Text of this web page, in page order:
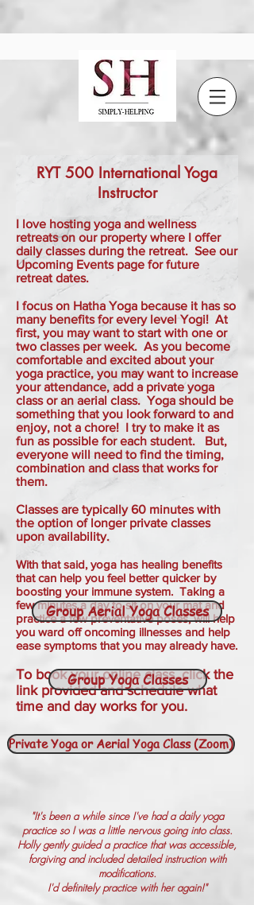
RYT 500 International Yoga
Instructor
I love hosting yoga and wellness
retreats on our property where I offer
daily classes during the retreat. See our
Upcoming Events page for future
retreat dates.
I focus on Hatha Yoga because it has so
many benefits for every level Yogi! At
first, you may want to start with one or
two classes per week. As you become
comfortable and excited about your
yoga practice, you may want to increase
your attendance, add a private yoga
class or an aerial class. Yoga should be
something that you look forward to and
enjoy, not a chore! I try to make it as
fun as possible for each student. But,
everyone will need to find the timing,
combination and class that works for
them.
Classes are typically 60 minutes with
the option of longer private classes
upon availability.
With that said, yoga has healing benefits
that can help you feel better quicker by
boosting your immune system. Taking a
few minutes a day to sit on your mat and
practice a few preventative poses, will help
you ward off oncoming illnesses and help
ease symptoms that you may already have.
To book your online class, click the
link provided and schedule what
time and day works for you.
Group Aerial Yoga Classes
Group Yoga Classes
Private Yoga or Aerial Yoga Class (Zoom)
"It's been a while since I've had a daily yoga
practice so I was a little nervous going into class.
Holly gently guided a practice that was accessible,
forgiving and included detailed instruction with
modifications.
I'd definitely practice with her again!"